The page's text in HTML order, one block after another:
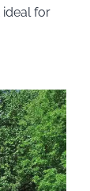
ideal for